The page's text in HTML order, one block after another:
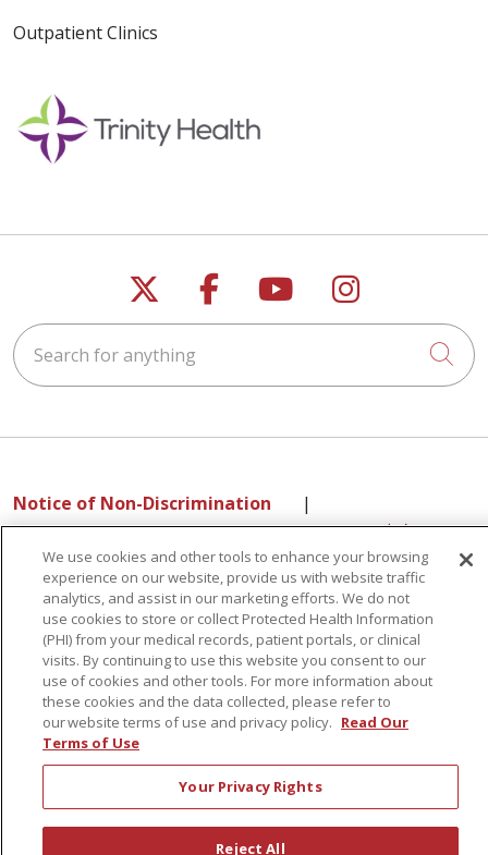
Outpatient Clinics
Follow us on X
Follow us on
Follow us on
Follow us
Search for anything
Notice of Non-Discrimination
|
Language Assistance: English Español
中文
РУССКИЙ
Kabuverdianu 한국어 Italiano
יידיש
POLSKI العربية Français اردو
Tagalog
Ελληνικά
SHQIP
Sunnyview Rehabilitation Hospital - 1270 Belmont
Avenue, Schenectady, NY 12308
© 2026 St. Peter's Health Partners - A Member of Trinity Health
We use cookies and other tools to enhance your browsing
experience on our website, provide us with website traffic
analytics, and assist in our marketing efforts. We do not
use cookies to store or collect Protected Health Information
(PHI) from your medical records, patient portals, or clinical
visits. By continuing to use this website you consent to our
use of cookies and other tools. For more information about
these cookies and the data collected, please refer to
our website terms of use and privacy policy. Read Our
Terms of Use
Your Privacy Rights
Reject All